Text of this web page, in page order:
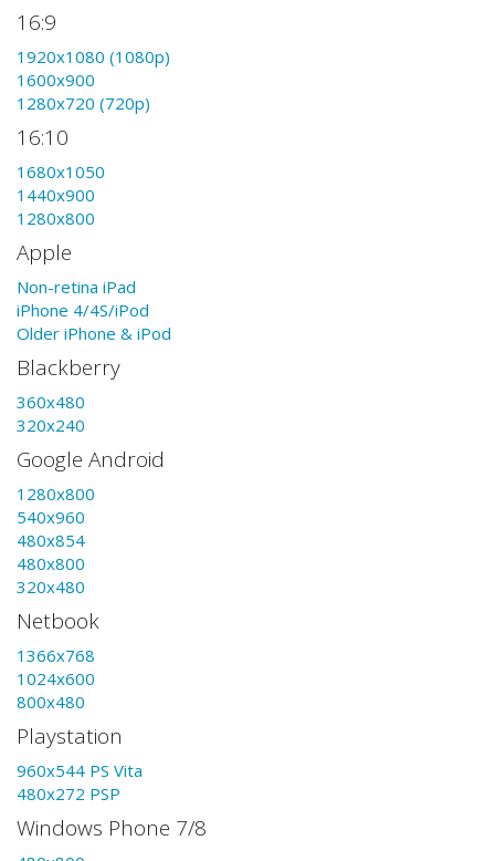
16:9
1920x1080 (1080p)
1600x900
1280x720 (720p)
16:10
1680x1050
1440x900
1280x800
Apple
Non-retina iPad
iPhone 4/4S/iPod
Older iPhone & iPod
Blackberry
360x480
320x240
Google Android
1280x800
540x960
480x854
480x800
320x480
Netbook
1366x768
1024x600
800x480
Playstation
960x544 PS Vita
480x272 PSP
Windows Phone 7/8